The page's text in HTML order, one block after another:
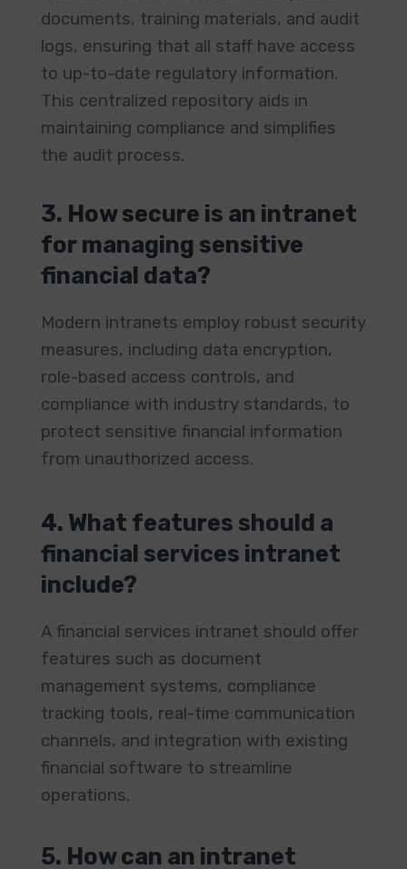
documents, training materials, and audit
logs, ensuring that all staff have access
to up-to-date regulatory information.
This centralized repository aids in
maintaining compliance and simplifies
the audit process. ​
3. How secure is an intranet
for managing sensitive
financial data?
Modern intranets employ robust security
measures, including data encryption,
role-based access controls, and
compliance with industry standards, to
protect sensitive financial information
from unauthorized access. ​
4. What features should a
financial services intranet
include?
A financial services intranet should offer
features such as document
management systems, compliance
tracking tools, real-time communication
channels, and integration with existing
financial software to streamline
operations. ​
5. How can an intranet